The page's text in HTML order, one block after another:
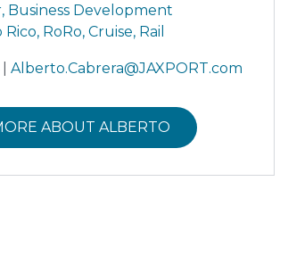
Business Development
RoRo, Cruise, Rail
Alberto.Cabrera@JAXPORT.com
ABOUT ALBERTO